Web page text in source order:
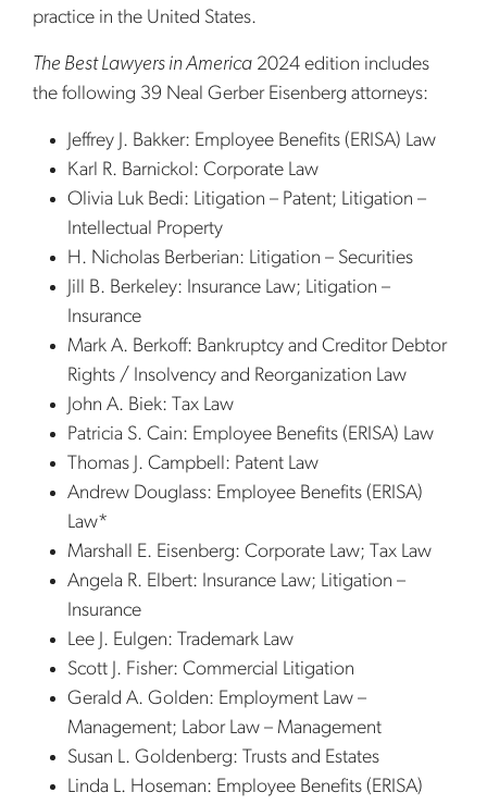
practice in the United States.
The Best Lawyers in America 2024 edition includes
the following 39 Neal Gerber Eisenberg attorneys:
Jeffrey J. Bakker: Employee Benefits (ERISA) Law
Karl R. Barnickol: Corporate Law
Olivia Luk Bedi: Litigation – Patent; Litigation –
Intellectual Property
H. Nicholas Berberian: Litigation – Securities
Jill B. Berkeley: Insurance Law; Litigation –
Insurance
Mark A. Berkoff: Bankruptcy and Creditor Debtor
Rights / Insolvency and Reorganization Law
John A. Biek: Tax Law
Patricia S. Cain: Employee Benefits (ERISA) Law
Thomas J. Campbell: Patent Law
Andrew Douglass: Employee Benefits (ERISA)
Law*
Marshall E. Eisenberg: Corporate Law; Tax Law
Angela R. Elbert: Insurance Law; Litigation –
Insurance
Lee J. Eulgen: Trademark Law
Scott J. Fisher: Commercial Litigation
Gerald A. Golden: Employment Law –
Management; Labor Law – Management
Susan L. Goldenberg: Trusts and Estates
Linda L. Hoseman: Employee Benefits (ERISA)